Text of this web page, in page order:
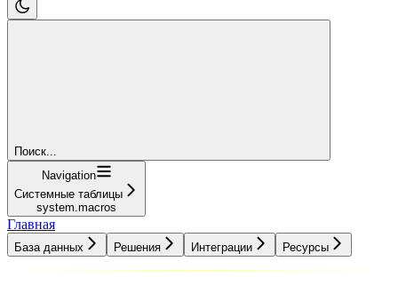
Поиск...
Navigation
Системные таблицы
system.macros
Главная
База данных Решения Интеграции Ресурсы